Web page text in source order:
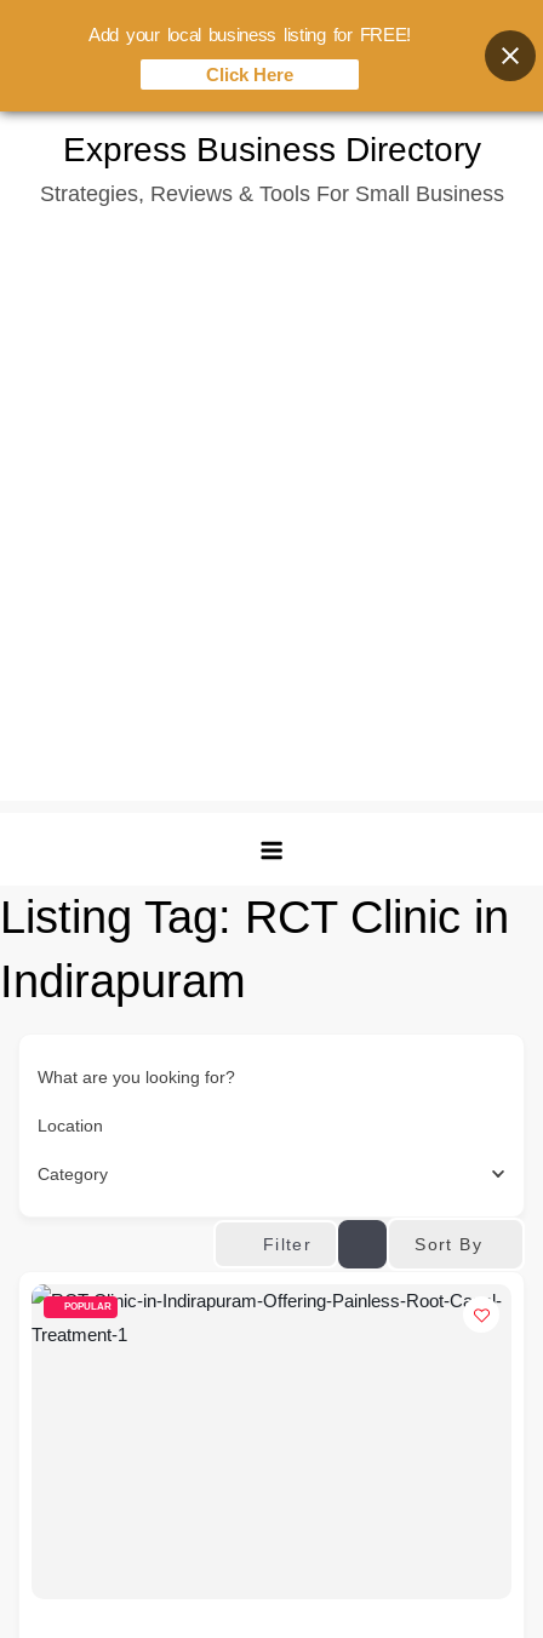
content
Express Business Directory
Strategies, Reviews & Tools For Small Business
Listing Tag: RCT Clinic in
Indirapuram
What are you looking for?
Location
Category
Filter Sort By
POPULAR
Add your local business listing for FREE!
Click Here